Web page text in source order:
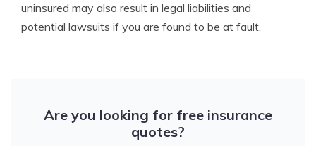
uninsured may also result in legal liabilities and
potential lawsuits if you are found to be at fault.
Are you looking for free insurance
quotes?